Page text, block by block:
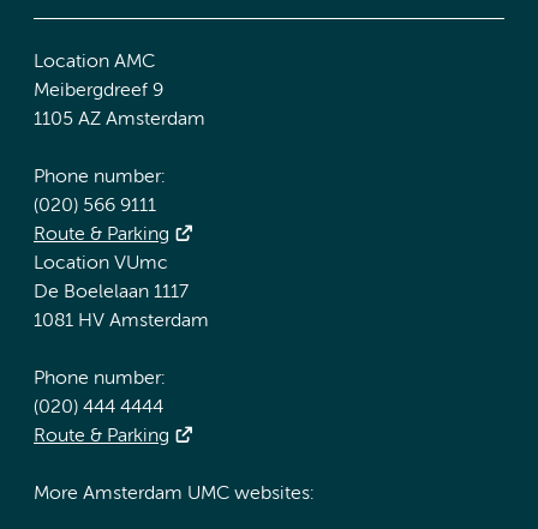
Location AMC
Meibergdreef 9
1105 AZ Amsterdam
Phone number:
(020) 566 9111
Route & Parking
Location VUmc
De Boelelaan 1117
1081 HV Amsterdam
Phone number:
(020) 444 4444
Route & Parking
More Amsterdam UMC websites: